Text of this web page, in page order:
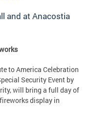
and at Anacostia
to America Celebration
Security Event by
will bring a full day of
display in